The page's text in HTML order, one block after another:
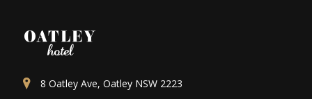
8 Oatley Ave, Oatley NSW 2223